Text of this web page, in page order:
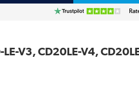
V3, CD20LE-V4,